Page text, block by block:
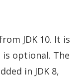
JDK 10. It is
optional. The
in JDK 8,